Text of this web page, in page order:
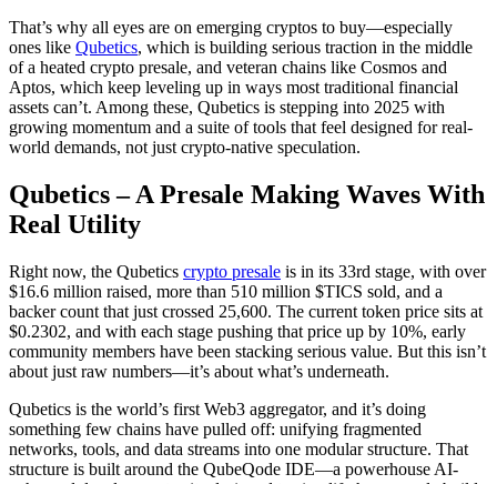
That’s why all eyes are on emerging cryptos to buy—especially
ones like Qubetics, which is building serious traction in the middle
of a heated crypto presale, and veteran chains like Cosmos and
Aptos, which keep leveling up in ways most traditional financial
assets can’t. Among these, Qubetics is stepping into 2025 with
growing momentum and a suite of tools that feel designed for real-
world demands, not just crypto-native speculation.
Qubetics – A Presale Making Waves With
Real Utility
Right now, the Qubetics crypto presale is in its 33rd stage, with over
$16.6 million raised, more than 510 million $TICS sold, and a
backer count that just crossed 25,600. The current token price sits at
$0.2302, and with each stage pushing that price up by 10%, early
community members have been stacking serious value. But this isn’t
about just raw numbers—it’s about what’s underneath.
Qubetics is the world’s first Web3 aggregator, and it’s doing
something few chains have pulled off: unifying fragmented
networks, tools, and data streams into one modular structure. That
structure is built around the QubeQode IDE—a powerhouse AI-